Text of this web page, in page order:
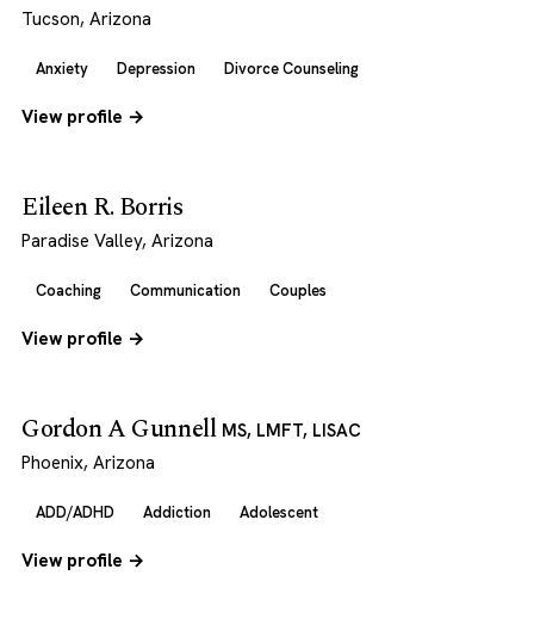
Tucson, Arizona
Anxiety Depression Divorce Counseling
View profile →
Eileen R. Borris
Paradise Valley, Arizona
Coaching Communication Couples
View profile →
Gordon A Gunnell MS, LMFT, LISAC
Phoenix, Arizona
ADD/ADHD Addiction Adolescent
View profile →